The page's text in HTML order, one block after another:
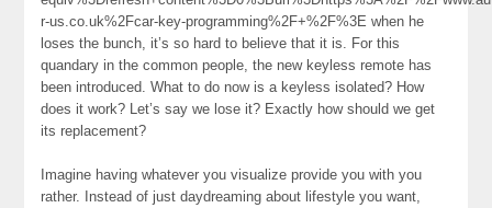
r-us.co.uk%2Fcar-key-programming%2F+%2F%3E when he
loses the bunch, it’s so hard to believe that it is. For this
quandary in the common people, the new keyless remote has
been introduced. What to do now is a keyless isolated? How
does it work? Let’s say we lose it? Exactly how should we get
its replacement?
Imagine having whatever you visualize provide you with you
rather. Instead of just daydreaming about lifestyle you want,